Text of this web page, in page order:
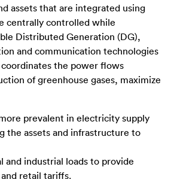
assets that are integrated using
centrally controlled while
Distributed Generation (DG),
and communication technologies
the power flows
of greenhouse gases, maximize
prevalent in electricity supply
the assets and infrastructure to
and industrial loads to provide
retail tariffs.